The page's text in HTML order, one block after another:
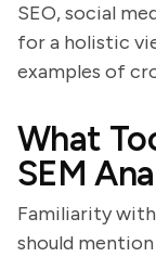
SEO, social
for a holistic
examples of
What
SEM
Familiarity with
should